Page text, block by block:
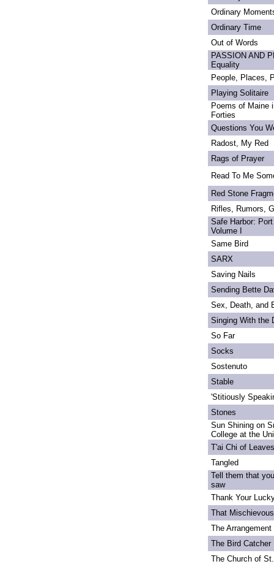
Ordinary
Ordinary Time
Out of Words
PASSION AND
Equality
People, Places,
Playing Solitaire
Poems of Maine
Forties
Questions You
Radost, My Red
Rags of Prayer
Read To Me
Red Stone
Rifles, Rumors,
Safe Harbor:
Volume I
Same Bird
SARX
Saving Nails
Sending Bette
Sex, Death, and
Singing With the
So Far
Socks
Sostenuto
Stable
'Stitiously
Stones
Sun Shining on
College at the
T'ai Chi of Leaves
Tangled
Tell them that
saw
Thank Your
That
The
The Bird Catcher
The Church of